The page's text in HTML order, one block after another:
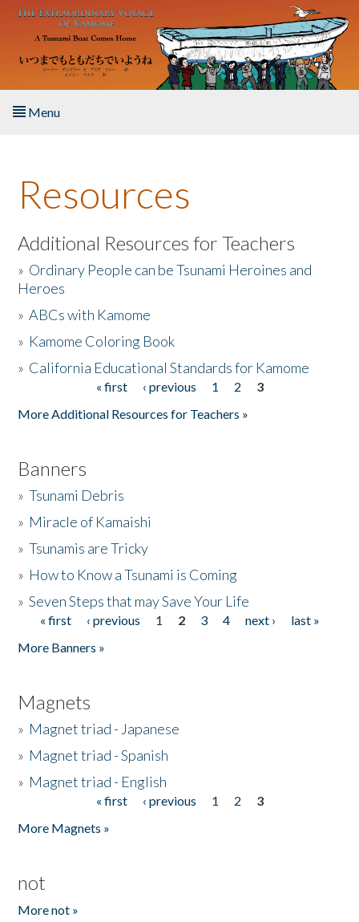
Skip to main content
Menu
About the Book
Listen to the Book
Activities
The Story & Student Exchange
Resources
Additional Resources for Teachers
» Ordinary People can be Tsunami Heroines and
Heroes
»ABCs with Kamome
» Kamome Coloring Book
» California Educational Standards for Kamome
« first ‹ previous 1 2
3
More Additional Resources for Teachers »
Banners
»Tsunami Debris
» Miracle of Kamaishi
»Tsunamis are Tricky
» How to Know a Tsunami is Coming
»Seven Steps that may Save Your Life
Pages
« first ‹ previous 1 2 3 4 next ›
last »
More Banners »
Magnets
» Magnet triad - Japanese
» Magnet triad - Spanish
» Magnet triad - English
« first ‹ previous 1 2
3
More Magnets »
not
More not »